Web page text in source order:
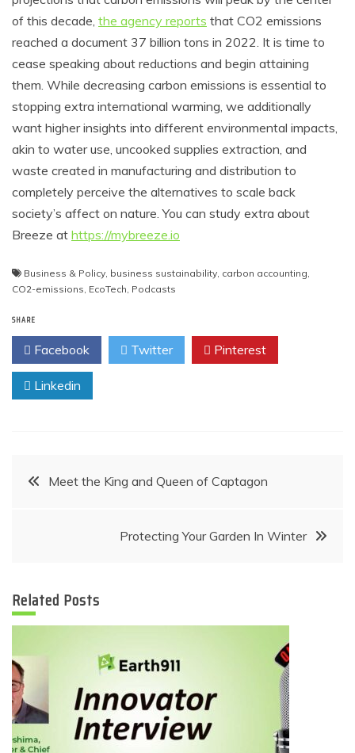
of this decade, the agency reports that CO2 emissions
reached a document 37 billion tons in 2022. It is time to
cease speaking about reductions and begin attaining
them. While decreasing carbon emissions is essential to
stopping extra international warming, we additionally
want higher insights into different environmental impacts,
akin to water use, uncooked supplies extraction, and
waste created in manufacturing and distribution to
completely perceive the alternatives to scale back
society’s affect on nature. You can study extra about
Breeze at https://mybreeze.io
Business & Policy, business sustainability, carbon accounting,
CO2-emissions, EcoTech, Podcasts
SHARE
Facebook Twitter Pinterest
Linkedin
PostMeet the King and Queen of Captagon
Protecting Your Garden In Winter
Related Posts